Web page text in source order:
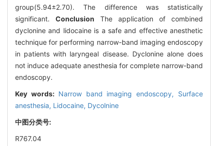
group(5.94±2.70). The difference was statistically
significant. Conclusion The application of combined
dyclonine and lidocaine is a safe and effective anesthetic
technique for performing narrow-band imaging endoscopy
in patients with laryngeal disease. Dyclonine alone does
not induce adequate anesthesia for complete narrow-band
endoscopy.
Key words: Narrow band imaging endoscopy, Surface
anesthesia, Lidocaine, Dycolnine
中图分类号:
R767.04